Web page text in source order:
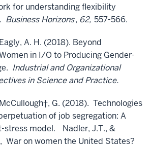
for understanding flexibility
Business Horizons, 62, 557-566.
A. H. (2018). Beyond
in I/O to Producing Gender-
Industrial and Organizational
in Science and Practice.
G. (2018). Technologies
of job segregation: A
stress model.
Nadler, J.T., &
War on women the United States?